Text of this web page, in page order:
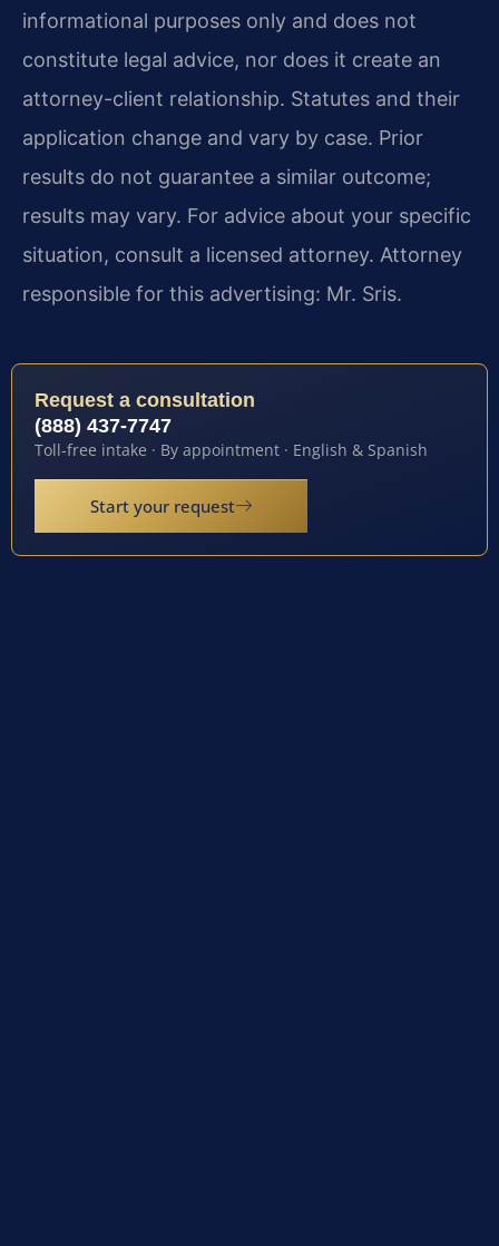
informational purposes only and does not
constitute legal advice, nor does it create an
attorney-client relationship. Statutes and their
application change and vary by case. Prior
results do not guarantee a similar outcome;
results may vary. For advice about your specific
situation, consult a licensed attorney. Attorney
responsible for this advertising: Mr. Sris.
Request a consultation
(888) 437-7747
Toll-free intake · By appointment · English & Spanish
Start your request